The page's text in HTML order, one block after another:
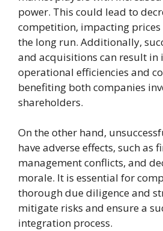
power. This could lead to
competition, impacting
the long run. Additionally,
and acquisitions can result in
operational efficiencies and
benefiting both companies
shareholders.
On the other hand,
have adverse effects, such as
management conflicts, and
morale. It is essential for
thorough due diligence and
mitigate risks and ensure a
integration process.